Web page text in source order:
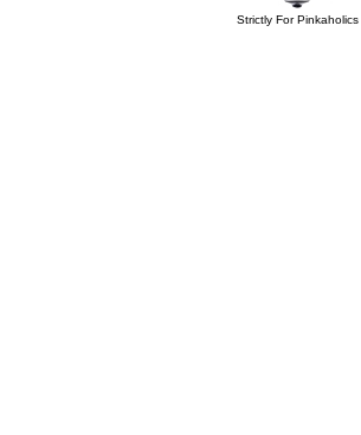
Strictly For Pinkaholics